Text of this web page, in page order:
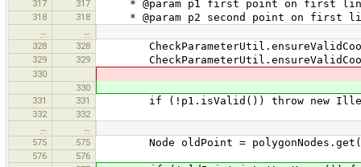
317 317 * @param p1 first point on first
318 318 * @param p2 second point on first
…
…
328
328
329 329
330
330
331
331 if (!p1.isValid()) throw new
332
332
…
…
575
575 Node oldPoint =
576
576